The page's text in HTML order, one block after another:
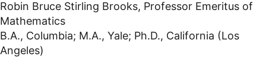
Robin Bruce Stirling Brooks, Professor Emeritus of
Mathematics
B.A., Columbia; M.A., Yale; Ph.D., California (Los
Angeles)